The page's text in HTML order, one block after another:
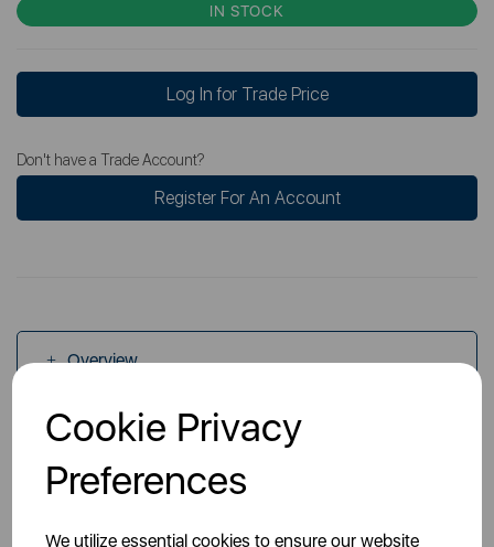
Cookie Privacy
Preferences
We utilize essential cookies to ensure our website
IN STOCK
Log In for Trade Price
Don't have a Trade Account?
Register For An Account
Overview
Specs